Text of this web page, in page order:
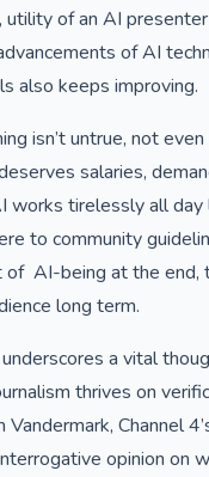
utility of an AI
of AI
also keeps improving.
isn’t untrue, not even
salaries,
works tirelessly all day
to community
of AI-being at the end,
long term.
a vital
thrives on
Channel
opinion on